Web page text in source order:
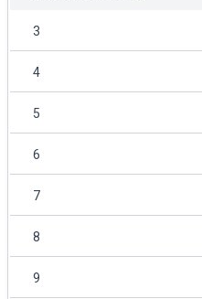
3
4
5
6
7
8
9